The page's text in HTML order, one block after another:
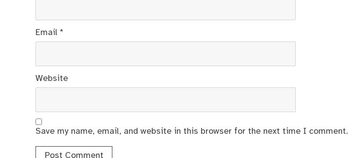
Email *
Website
Save my name, email, and website in this browser for the next time I comment.